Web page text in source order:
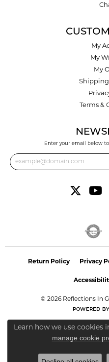
My
My
My
Shipping
Terms &
Enter your email below
Return Policy Privacy
© 2026 Reflections In
POWERED
Learn how we use cookies
manage cookie